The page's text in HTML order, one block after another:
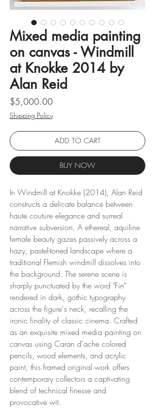
Mixed media painting
on canvas - Windmill
at Knokke 2014 by
Alan Reid
$5,000.00Price
Shipping Policy
ADD TO CART
BUY NOW
In Windmill at Knokke (2014), Alan Reid
constructs a delicate balance between
haute couture elegance and surreal
narrative subversion. A ethereal, aquiline
female beauty gazes passively across a
hazy, pastel-toned landscape where a
traditional Flemish windmill dissolves into
the background. The serene scene is
sharply punctuated by the word "Fin"
rendered in dark, gothic typography
across the figure's neck, recalling the
ironic finality of classic cinema. Crafted
as an exquisite mixed media painting on
canvas using Caran d'ache colored
pencils, wood elements, and acrylic
paint, this framed original work offers
contemporary collectors a captivating
blend of technical finesse and
provocative wit.